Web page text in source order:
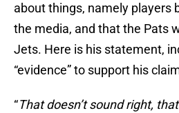
about things, namely players
the media, and that the Pats
Jets. Here is his statement,
“evidence” to support his
“That doesn’t sound right,